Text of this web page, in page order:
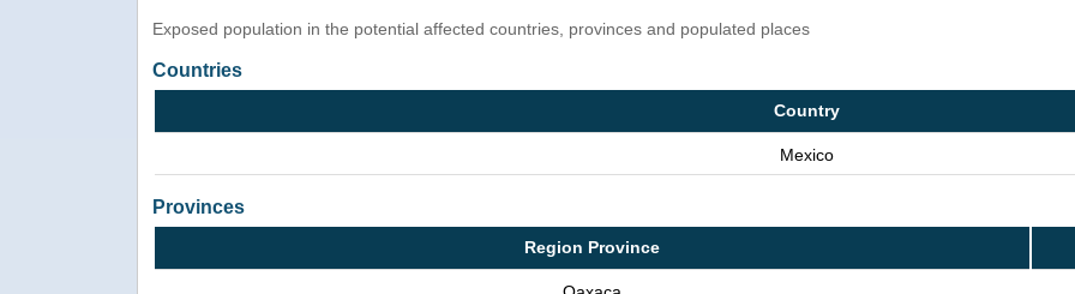
Exposed population in the potential affected countries, provinces and populated places
Countries
Country
Mexico
Provinces
Region Province